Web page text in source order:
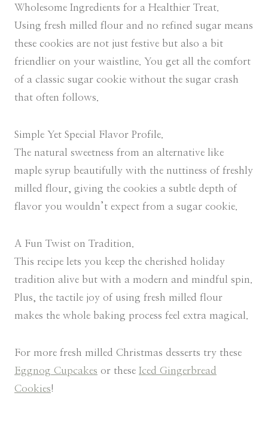
Wholesome Ingredients for a Healthier Treat.
Using fresh milled flour and no refined sugar means
these cookies are not just festive but also a bit
friendlier on your waistline. You get all the comfort
of a classic sugar cookie without the sugar crash
that often follows.
Simple Yet Special Flavor Profile.
The natural sweetness from an alternative like
maple syrup beautifully with the nuttiness of freshly
milled flour, giving the cookies a subtle depth of
flavor you wouldn’t expect from a sugar cookie.
A Fun Twist on Tradition.
This recipe lets you keep the cherished holiday
tradition alive but with a modern and mindful spin.
Plus, the tactile joy of using fresh milled flour
makes the whole baking process feel extra magical.
For more fresh milled Christmas desserts try these
Eggnog Cupcakes or these Iced Gingerbread
Cookies!